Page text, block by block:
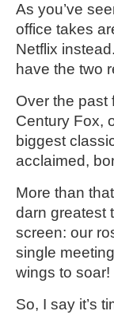
As you’ve
office takes
Netflix
have the two
Over the past
Century Fox,
biggest
acclaimed,
More than
darn greatest
screen: our
single
wings to soar!
So, I say it’s